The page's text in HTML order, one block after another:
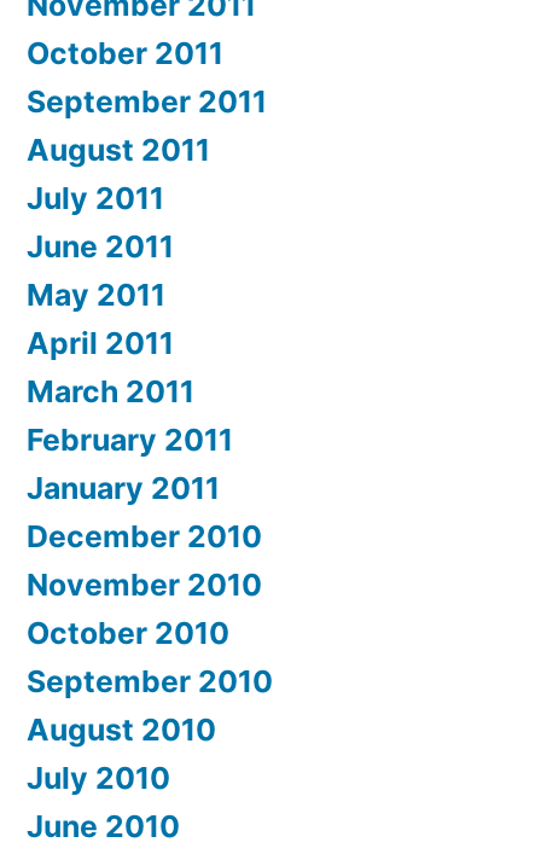
October 2011
September 2011
August 2011
July 2011
June 2011
May 2011
April 2011
March 2011
February 2011
January 2011
December 2010
November 2010
October 2010
September 2010
August 2010
July 2010
June 2010